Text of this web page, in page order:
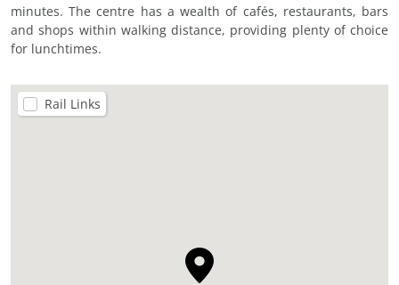
minutes. The centre has a wealth of cafés, restaurants, bars
and shops within walking distance, providing plenty of choice
for lunchtimes.
Rail Links